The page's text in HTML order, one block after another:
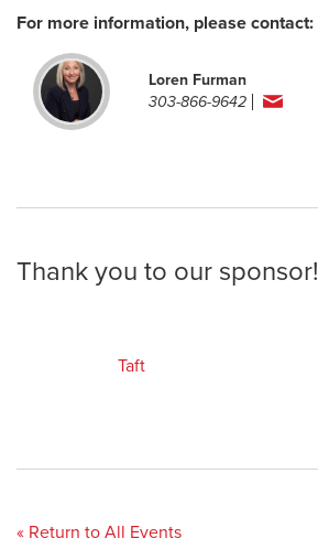
For more information, please contact:
Loren Furman
303-866-9642
Thank you to our sponsor!
Taft
« Return to All Events